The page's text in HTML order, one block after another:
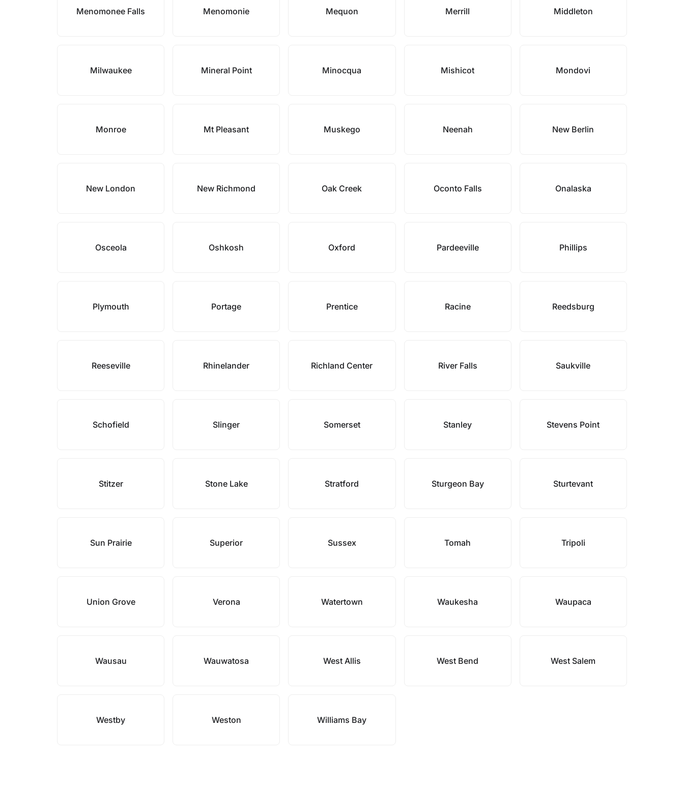
Menomonee Falls Menomonie Mequon Merrill Middleton
Milwaukee Mineral Point Minocqua Mishicot Mondovi
Monroe Mt Pleasant Muskego Neenah New Berlin
New London New Richmond Oak Creek Oconto Falls Onalaska
Osceola Oshkosh Oxford Pardeeville Phillips
Plymouth Portage Prentice Racine Reedsburg
Reeseville Rhinelander Richland Center River Falls Saukville
Schofield Slinger Somerset Stanley Stevens Point
Stitzer Stone Lake Stratford Sturgeon Bay Sturtevant
Sun Prairie Superior Sussex Tomah Tripoli
Union Grove Verona Watertown Waukesha Waupaca
Wausau Wauwatosa West Allis West Bend West Salem
Westby Weston Williams Bay